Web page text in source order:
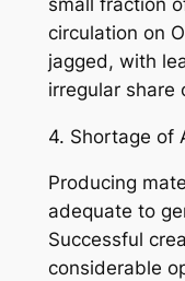
circulation on
jagged, with
irregular share
4. Shortage of
Producing
adequate to
Successful
considerable